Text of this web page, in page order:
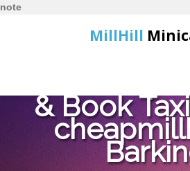
note
MillHill
Online Booking
Services
& Book